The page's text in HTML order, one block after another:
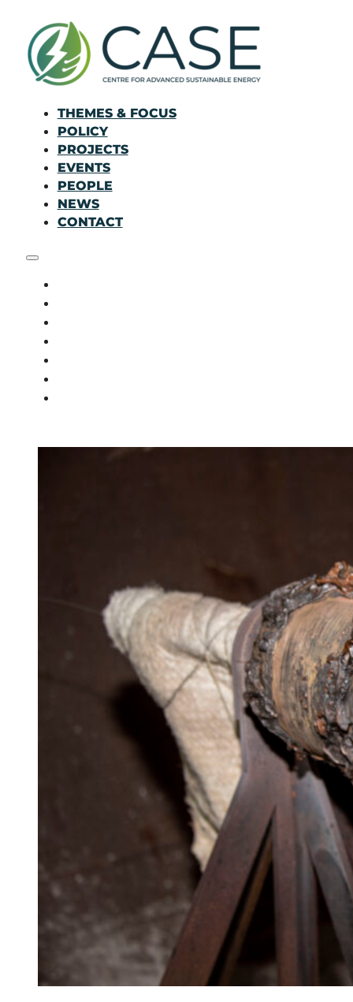
THEMES & FOCUS
POLICY
PROJECTS
EVENTS
PEOPLE
NEWS
CONTACT